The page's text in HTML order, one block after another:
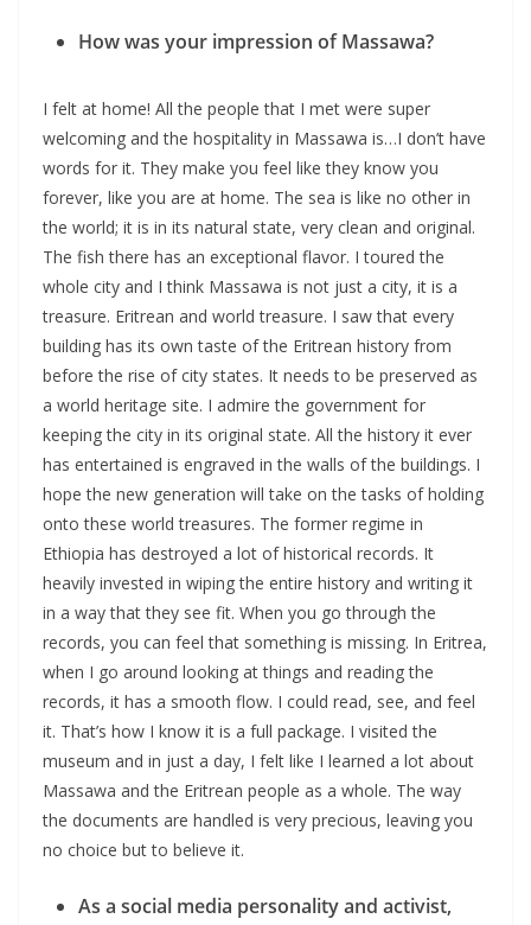
How was your impression of Massawa?
I felt at home! All the people that I met were super
welcoming and the hospitality in Massawa is…I don’t have
words for it. They make you feel like they know you
forever, like you are at home. The sea is like no other in
the world; it is in its natural state, very clean and original.
The fish there has an exceptional flavor. I toured the
whole city and I think Massawa is not just a city, it is a
treasure. Eritrean and world treasure. I saw that every
building has its own taste of the Eritrean history from
before the rise of city states. It needs to be preserved as
a world heritage site. I admire the government for
keeping the city in its original state. All the history it ever
has entertained is engraved in the walls of the buildings. I
hope the new generation will take on the tasks of holding
onto these world treasures. The former regime in
Ethiopia has destroyed a lot of historical records. It
heavily invested in wiping the entire history and writing it
in a way that they see fit. When you go through the
records, you can feel that something is missing. In Eritrea,
when I go around looking at things and reading the
records, it has a smooth flow. I could read, see, and feel
it. That’s how I know it is a full package. I visited the
museum and in just a day, I felt like I learned a lot about
Massawa and the Eritrean people as a whole. The way
the documents are handled is very precious, leaving you
no choice but to believe it.
As a social media personality and activist,